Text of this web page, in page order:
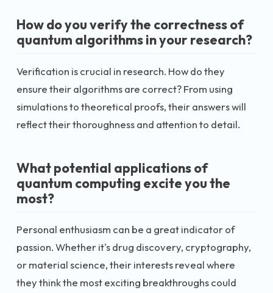
How do you verify the correctness of
quantum algorithms in your research?
Verification is crucial in research. How do they
ensure their algorithms are correct? From using
simulations to theoretical proofs, their answers will
reflect their thoroughness and attention to detail.
What potential applications of
quantum computing excite you the
most?
Personal enthusiasm can be a great indicator of
passion. Whether it's drug discovery, cryptography,
or material science, their interests reveal where
they think the most exciting breakthroughs could